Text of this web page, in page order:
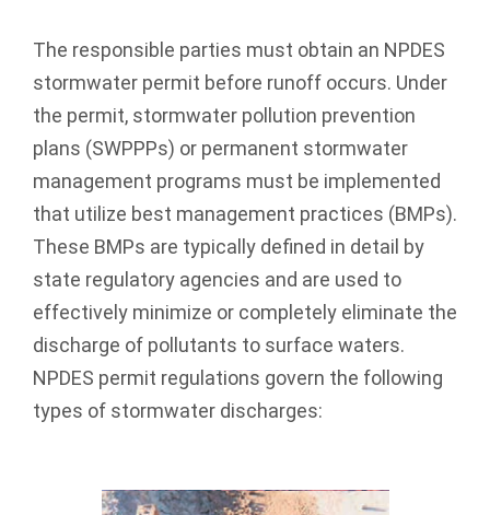
The responsible parties must obtain an NPDES
stormwater permit before runoff occurs. Under
the permit, stormwater pollution prevention
plans (SWPPPs) or permanent stormwater
management programs must be implemented
that utilize best management practices (BMPs).
These BMPs are typically defined in detail by
state regulatory agencies and are used to
effectively minimize or completely eliminate the
discharge of pollutants to surface waters.
NPDES permit regulations govern the following
types of stormwater discharges: